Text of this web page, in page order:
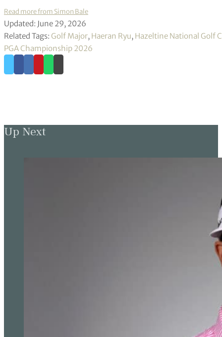
Read more from Simon Bale
Updated: June 29, 2026
Related Tags: Golf Major, Haeran Ryu, Hazeltine National Golf
PGA Championship 2026
Up Next